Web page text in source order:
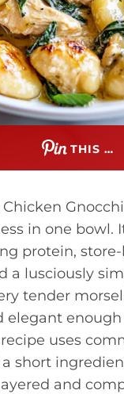
THIS …
in one bowl.
protein,
a lusciously
tender
elegant
uses
short
and